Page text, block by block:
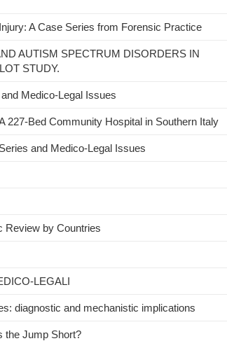
A Case Series from Forensic Practice
AUTISM SPECTRUM DISORDERS IN
STUDY.
Medico-Legal Issues
227-Bed Community Hospital in Southern Italy
and Medico-Legal Issues
Review by Countries
LEGALI
diagnostic and mechanistic implications
the Jump Short?